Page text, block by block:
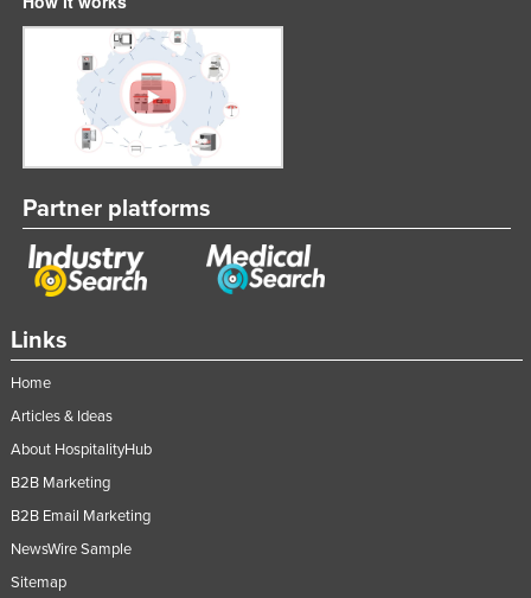
Links
Home
Articles & Ideas
About HospitalityHub
B2B Marketing
B2B Email Marketing
NewsWire Sample
Sitemap
Partner platforms